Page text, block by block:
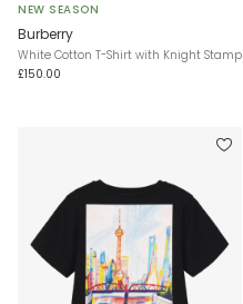
NEW SEASON
Burberry
White Cotton T-Shirt with Knight Stamp
£150.00